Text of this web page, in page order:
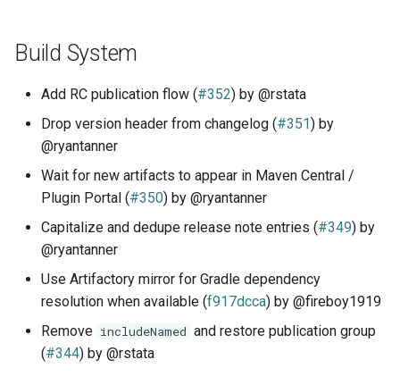
Build System
Add RC publication flow (#352) by @rstata
Drop version header from changelog (#351) by
@ryantanner
Wait for new artifacts to appear in Maven Central /
Plugin Portal (#350) by @ryantanner
Capitalize and dedupe release note entries (#349) by
@ryantanner
Use Artifactory mirror for Gradle dependency
resolution when available (f917dcca) by @fireboy1919
Remove includeNamed and restore publication group
(#344) by @rstata